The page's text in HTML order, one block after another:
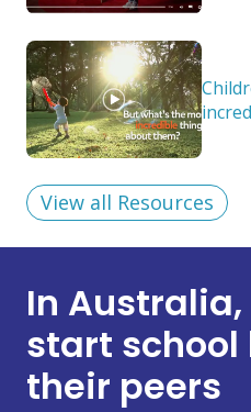
View all Resources
In Australia,
start
their peers